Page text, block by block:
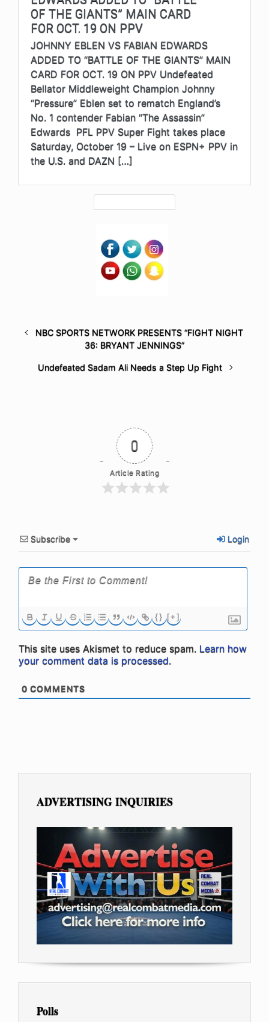
OF THE GIANTS” MAIN CARD
FOR OCT. 19 ON PPV
JOHNNY EBLEN VS FABIAN EDWARDS
ADDED TO “BATTLE OF THE GIANTS” MAIN
CARD FOR OCT. 19 ON PPV Undefeated
Bellator Middleweight Champion Johnny
“Pressure” Eblen set to rematch England’s
No. 1 contender Fabian “The Assassin”
Edwards PFL PPV Super Fight takes place
Saturday, October 19 – Live on ESPN+ PPV in
the U.S. and DAZN […]
NBC SPORTS NETWORK PRESENTS “FIGHT NIGHT
36: BRYANT JENNINGS”
Undefeated Sadam Ali Needs a Step Up Fight
0
Article Rating
Subscribe Login
{} [+]
This site uses Akismet to reduce spam. Learn how
your comment data is processed.
0 COMMENTS
ADVERTISING INQUIRIES
Polls